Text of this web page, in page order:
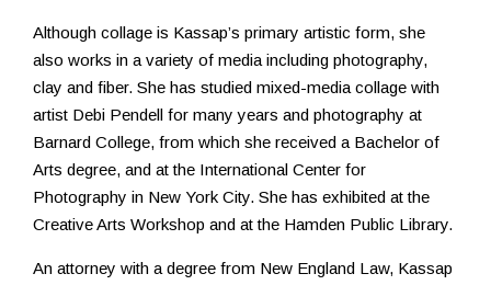
Although collage is Kassap’s primary artistic form, she
also works in a variety of media including photography,
clay and fiber. She has studied mixed-media collage with
artist Debi Pendell for many years and photography at
Barnard College, from which she received a Bachelor of
Arts degree, and at the International Center for
Photography in New York City. She has exhibited at the
Creative Arts Workshop and at the Hamden Public Library.
An attorney with a degree from New England Law, Kassap